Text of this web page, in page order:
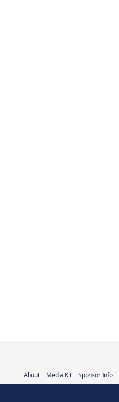
About Media Kit Sponsor Info